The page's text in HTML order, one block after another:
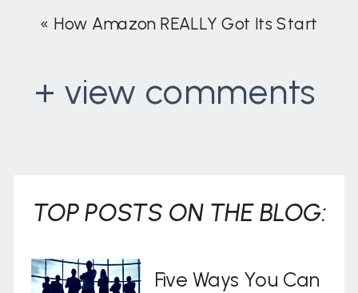
« How Amazon REALLY Got Its Start
+ view comments
Five Ways You Can
TOP POSTS ON THE BLOG: